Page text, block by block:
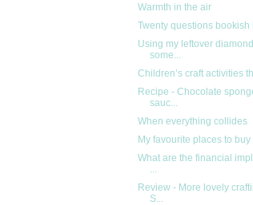
Warmth in the air
Twenty questions bookish
Using my leftover
some...
Children’s craft activities
Recipe - Chocolate
sauc...
When everything collides
My favourite places to
What are the financial
Review - More lovely
S...